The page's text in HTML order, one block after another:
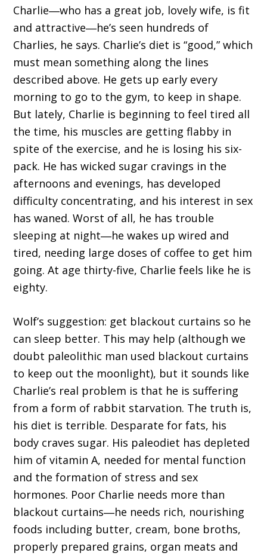
Charlie―who has a great job, lovely wife, is fit
and attractive―he’s seen hundreds of
Charlies, he says. Charlie’s diet is “good,” which
must mean something along the lines
described above. He gets up early every
morning to go to the gym, to keep in shape.
But lately, Charlie is beginning to feel tired all
the time, his muscles are getting flabby in
spite of the exercise, and he is losing his six-
pack. He has wicked sugar cravings in the
afternoons and evenings, has developed
difficulty concentrating, and his interest in sex
has waned. Worst of all, he has trouble
sleeping at night―he wakes up wired and
tired, needing large doses of coffee to get him
going. At age thirty-five, Charlie feels like he is
eighty.
Wolf’s suggestion: get blackout curtains so he
can sleep better. This may help (although we
doubt paleolithic man used blackout curtains
to keep out the moonlight), but it sounds like
Charlie’s real problem is that he is suffering
from a form of rabbit starvation. The truth is,
his diet is terrible. Desparate for fats, his
body craves sugar. His paleodiet has depleted
him of vitamin A, needed for mental function
and the formation of stress and sex
hormones. Poor Charlie needs more than
blackout curtains―he needs rich, nourishing
foods including butter, cream, bone broths,
properly prepared grains, organ meats and